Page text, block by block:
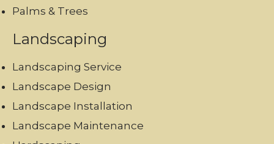
Palms & Trees
Landscaping
Landscaping Service
Landscape Design
Landscape Installation
Landscape Maintenance